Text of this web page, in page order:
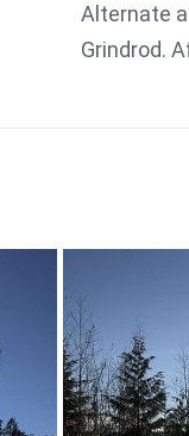
Alternate
Grindrod.